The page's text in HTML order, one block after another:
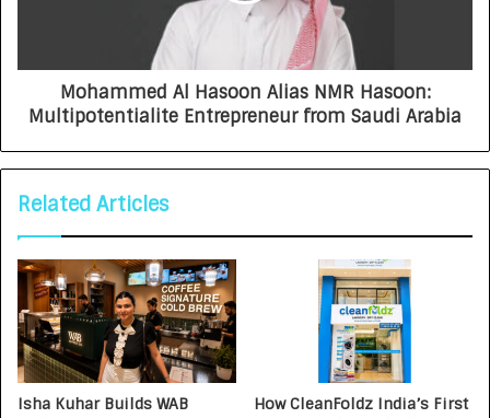
Mohammed Al Hasoon Alias NMR Hasoon:
Multipotentialite Entrepreneur from Saudi Arabia
Related Articles
Isha Kuhar Builds WAB
How CleanFoldz India’s First